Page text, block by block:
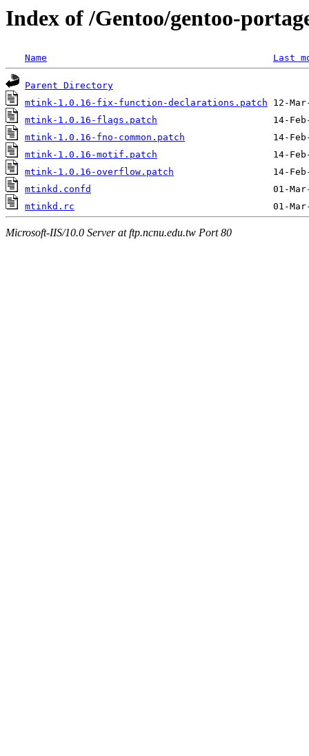
Index of /Gentoo/gentoo-
Name Last
Parent Directory
mtink-1.0.16-fix-function-declarations.patch
mtink-1.0.16-flags.patch
mtink-1.0.16-fno-common.patch
mtink-1.0.16-motif.patch
mtink-1.0.16-overflow.patch
mtinkd.confd
mtinkd.rc
Microsoft-IIS/10.0 Server at ftp.ncnu.edu.tw Port 80